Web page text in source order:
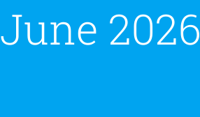
June 2026